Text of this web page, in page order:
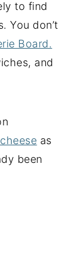
to find
You don’t
Board.
and
as
been